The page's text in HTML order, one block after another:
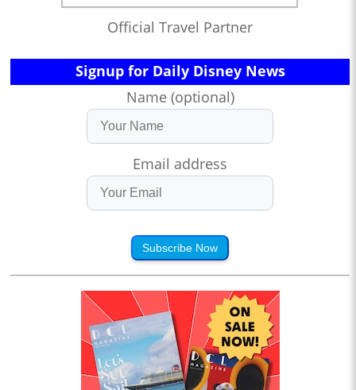
Official Travel Partner
Signup for Daily Disney News
Name (optional)
Email address
Subscribe Now